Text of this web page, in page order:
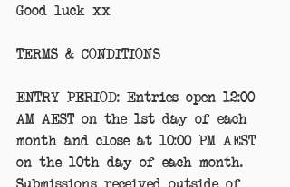
Good luck xx
TERMS & CONDITIONS
ENTRY PERIOD: Entries open 12:00
AM AEST on the 1st day of each
month and close at 10:00 PM AEST
on the 10th day of each month.
Submissions received outside of